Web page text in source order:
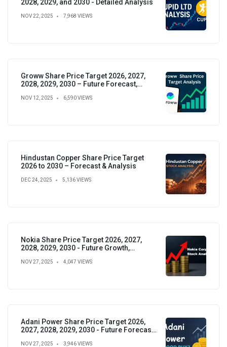
2028, 2029, and 2030 - Detailed Analysis
NOV 22, 2025 7,968 VIEWS
Groww Share Price Target 2026, 2027,
2028, 2029, 2030 – Future Forecast,
NOV 12, 2025 6,590 VIEWS
Hindustan Copper Share Price Target
2026 to 2030 – Forecast & Analysis
DEC 24, 2025 5,136 VIEWS
Nokia Share Price Target 2026, 2027,
2028, 2029, 2030 - Future Growth,
NOV 27, 2025 4,047 VIEWS
Adani Power Share Price Target 2026,
2027, 2028, 2029, 2030 - Future Forecast,
NOV 27, 2025 3,946 VIEWS